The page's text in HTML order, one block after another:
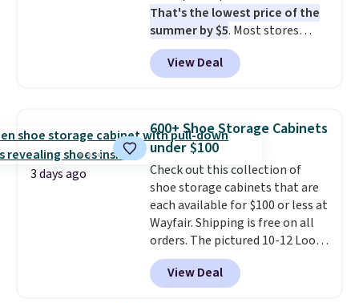
when CO levels reach a
dangerous concentration. A
practical safety essential for
homes, RVs, and garages.
That's the lowest price of the
summer by $5. Most stores
charge around $90. It's designed
to be lightweight and kink-free,
making this more manageable
traditional heavy rubber hose.
Shipping is free when you sign
into or create a free account,
select the $9.99 shipping
option, and use code BDFREE at
checkout.
View Deal
3 days ago
600+ Shoe Storage Cabinets
under $100
Check out this collection of
shoe storage cabinets that are
each available for $100 or less at
Wayfair. Shipping is free on all
orders. The pictured 10-12 Loon
Peak Shoe Storage Cabinet
originally sold for over $200, but
is currently available for $84.99.
View Deal